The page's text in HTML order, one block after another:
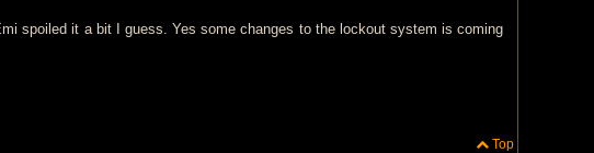
spoiled it a bit I guess. Yes some changes to the lockout system is coming
Top